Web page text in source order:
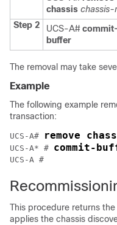
chassis chassis-
Step 2
UCS-A#
buffer
The removal may take
Example
The following example
transaction:
UCS-A# remove
UCS-A* # commit-
This procedure returns
applies the chassis